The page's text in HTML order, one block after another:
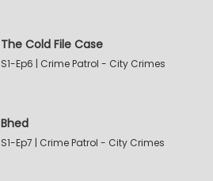
The Cold File Case
S1-Ep6 | Crime Patrol - City Crimes
Bhed
S1-Ep7 | Crime Patrol - City Crimes